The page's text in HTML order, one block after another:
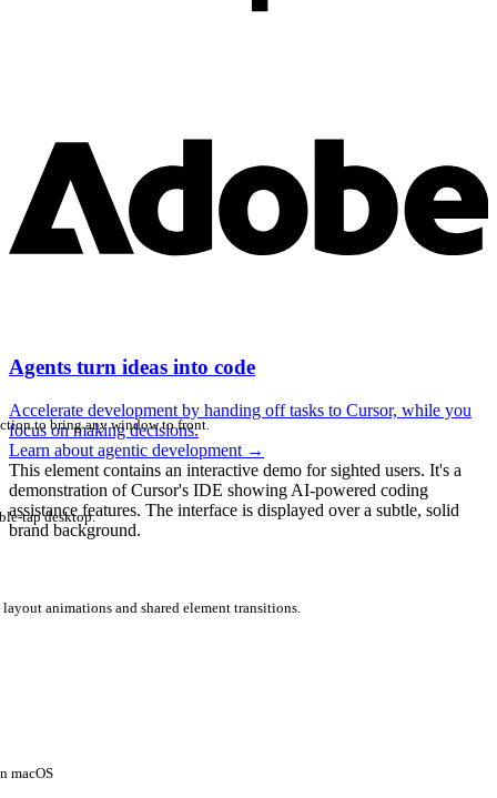
Agents turn ideas into code
Accelerate development by handing off tasks to Cursor, while you
focus on making decisions.
Learn about agentic development →
This element contains an interactive demo for sighted users. It's a
demonstration of Cursor's IDE showing AI-powered coding
assistance features. The interface is displayed over a subtle, solid
brand background.
to bring any window to front.
tap desktop.
animations and shared element transitions.
macOS